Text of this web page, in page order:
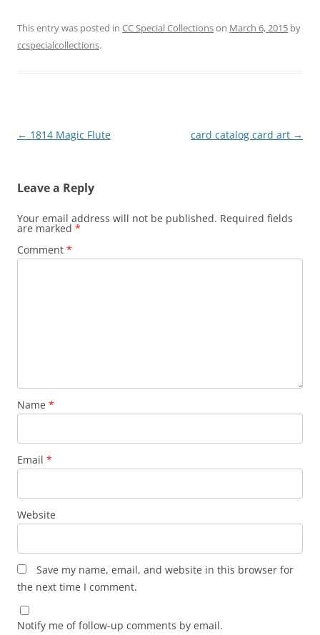
This entry was posted in CC Special Collectionson March 6, 2015 by
ccspecialcollections.
Post
← 1814 Magic Flute card catalog card art →
Leave a Reply
Your email address will not be published. Required fields
are marked *
Comment *
Name *
Email *
Website
Save my name, email, and website in this browser for
the next time I comment.
Notify me of follow-up comments by email.